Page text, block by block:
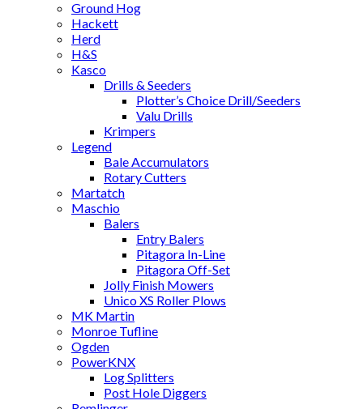
Ground Hog
Hackett
Herd
H&S
Kasco
Drills & Seeders
Plotter’s Choice Drill/Seeders
Valu Drills
Krimpers
Legend
Bale Accumulators
Rotary Cutters
Martatch
Maschio
Balers
Entry Balers
Pitagora In-Line
Pitagora Off-Set
Jolly Finish Mowers
Unico XS Roller Plows
MK Martin
Monroe Tufline
Ogden
PowerKNX
Log Splitters
Post Hole Diggers